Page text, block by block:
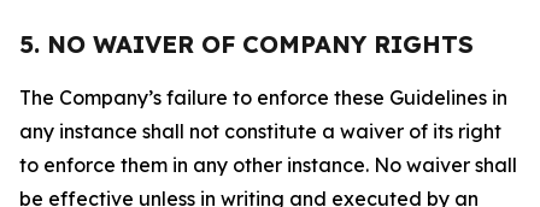
5. NO WAIVER OF COMPANY RIGHTS
The Company’s failure to enforce these Guidelines in
any instance shall not constitute a waiver of its right
to enforce them in any other instance. No waiver shall
be effective unless in writing and executed by an